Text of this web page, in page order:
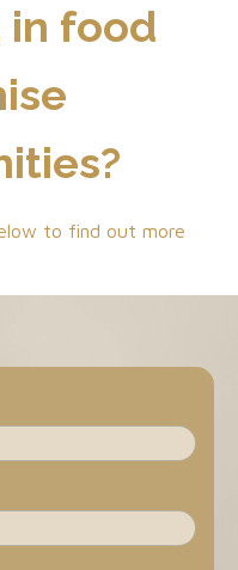
food
to find out more